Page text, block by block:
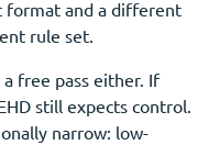
format and a different
rule set.
free pass either. If
still expects control.
narrow: low-